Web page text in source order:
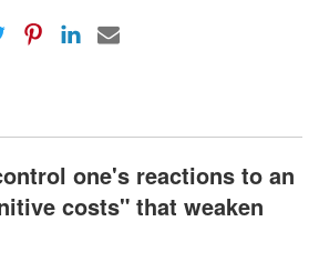
one's reactions to an
costs" that weaken